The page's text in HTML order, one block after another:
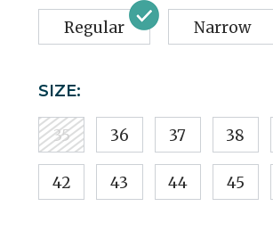
Regular Narrow
SIZE:
35 36 37 38
42 43 44 45